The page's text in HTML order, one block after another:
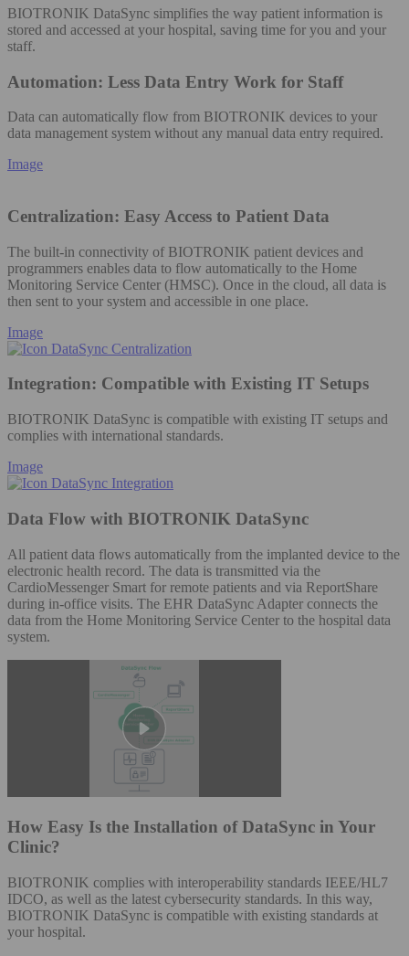
BIOTRONIK DataSync simplifies the way patient information is
stored and accessed at your hospital, saving time for you and your
staff.
Automation: Less Data Entry Work for Staff
Data can automatically flow from BIOTRONIK devices to your
data management system without any manual data entry required​.
Image
Centralization: Easy Access to Patient Data
The built-in connectivity of BIOTRONIK patient devices and
programmers enables data to flow automatically to the Home
Monitoring Service Center (HMSC). Once in the cloud, all data is
then sent to your system and accessible in one place.
Image
Integration: Compatible with Existing IT Setups
BIOTRONIK DataSync is compatible with existing IT setups and
complies with international standards.
Image
Data Flow with BIOTRONIK DataSync
All patient data flows automatically from the implanted device to the
electronic health record. The data is transmitted via the
CardioMessenger Smart for remote patients and via ReportShare
during in-office visits. The EHR DataSync Adapter connects the
data from the Home Monitoring Service Center to the hospital data
system.
How Easy Is the Installation of DataSync in Your
Clinic?
BIOTRONIK complies with interoperability standards IEEE/HL7
IDCO, as well as the latest cybersecurity standards. In this way,
BIOTRONIK DataSync is compatible with existing standards at
your hospital.​